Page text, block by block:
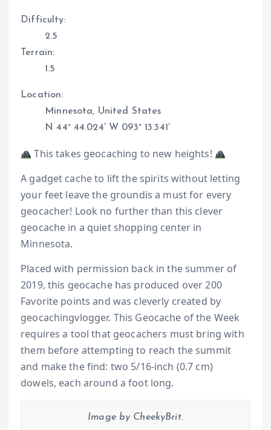
Difficulty:
2.5
Terrain:
1.5
Location:
Minnesota, United States
N 44° 44.024′ W 093° 13.341′
This takes geocaching to new heights!
A gadget cache to lift the spirits without letting
your feet leave the groundis a must for every
geocacher! Look no further than this clever
geocache in a quiet shopping center in
Minnesota.
Placed with permission back in the summer of
2019, this geocache has produced over 200
Favorite points and was cleverly created by
geocachingvlogger. This Geocache of the Week
requires a tool that geocachers must bring with
them before attempting to reach the summit
and make the find: two 5/16-inch (0.7 cm)
dowels, each around a foot long.
Image by CheekyBrit.